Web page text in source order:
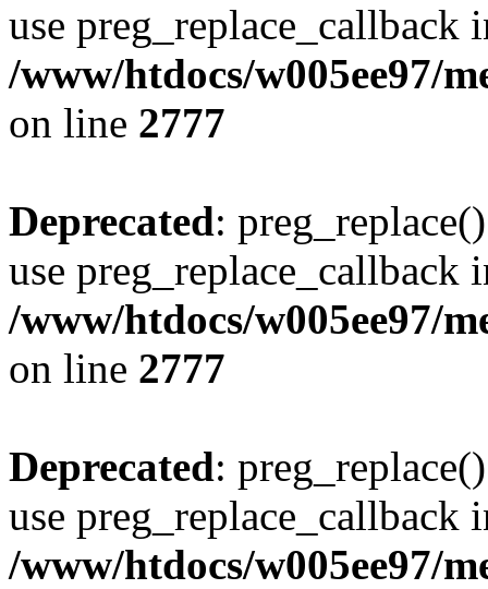
use preg_replace_callback
/www/htdocs/w005ee97/
on line 2777
Deprecated:
use preg_replace_callback
/www/htdocs/w005ee97/
on line 2777
Deprecated:
use preg_replace_callback
/www/htdocs/w005ee97/